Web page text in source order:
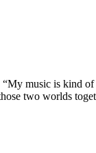
music is kind
two worlds